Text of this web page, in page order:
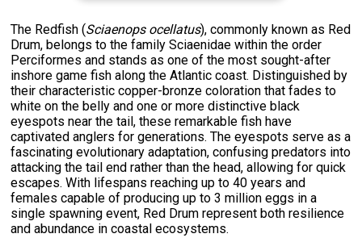
The Redfish (Sciaenops ocellatus), commonly known as Red
Drum, belongs to the family Sciaenidae within the order
Perciformes and stands as one of the most sought-after
inshore game fish along the Atlantic coast. Distinguished by
their characteristic copper-bronze coloration that fades to
white on the belly and one or more distinctive black
eyespots near the tail, these remarkable fish have
captivated anglers for generations. The eyespots serve as a
fascinating evolutionary adaptation, confusing predators into
attacking the tail end rather than the head, allowing for quick
escapes. With lifespans reaching up to 40 years and
females capable of producing up to 3 million eggs in a
single spawning event, Red Drum represent both resilience
and abundance in coastal ecosystems.